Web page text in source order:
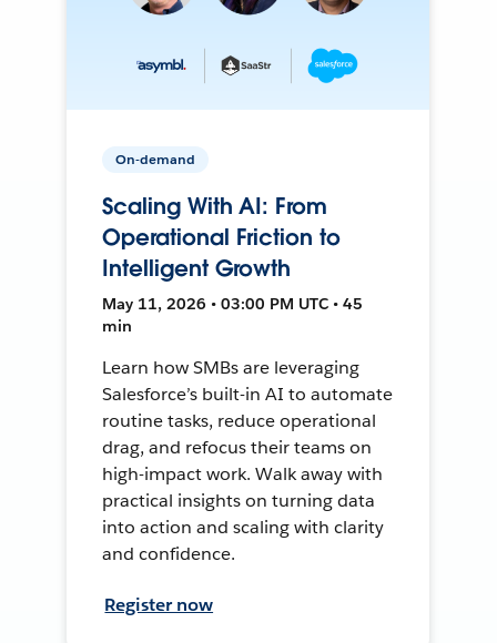
On-demand
Scaling With AI: From
Operational Friction to
Intelligent Growth
May 11, 2026 • 03:00 PM UTC • 45
min
Learn how SMBs are leveraging
Salesforce’s built-in AI to automate
routine tasks, reduce operational
drag, and refocus their teams on
high-impact work. Walk away with
practical insights on turning data
into action and scaling with clarity
and confidence.
Register now